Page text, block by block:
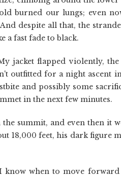
burned our lungs; even
despite all that, the
a fast fade to black.
jacket flapped violently,
outfitted for a night ascent
and possibly some
in the next few minutes.
summit, and even then it
18,000 feet, his dark figure
know when to move